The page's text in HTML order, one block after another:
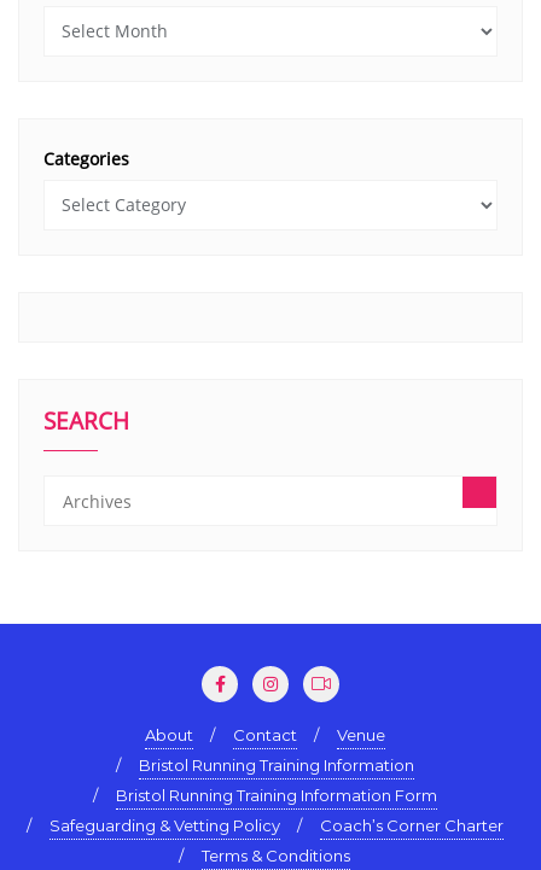
Categories
SEARCH
About Contact
Venue
Bristol Running Training Information
Bristol Running Training Information Form
Safeguarding & Vetting Policy
Coach’s Corner Charter
Terms & Conditions